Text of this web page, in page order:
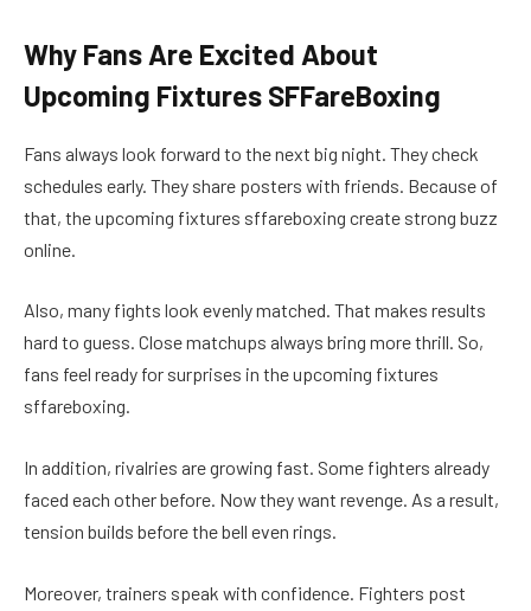
Why Fans Are Excited About
Upcoming Fixtures SFFareBoxing
Fans always look forward to the next big night. They check
schedules early. They share posters with friends. Because of
that, the upcoming fixtures sffareboxing create strong buzz
online.
Also, many fights look evenly matched. That makes results
hard to guess. Close matchups always bring more thrill. So,
fans feel ready for surprises in the upcoming fixtures
sffareboxing.
In addition, rivalries are growing fast. Some fighters already
faced each other before. Now they want revenge. As a result,
tension builds before the bell even rings.
Moreover, trainers speak with confidence. Fighters post